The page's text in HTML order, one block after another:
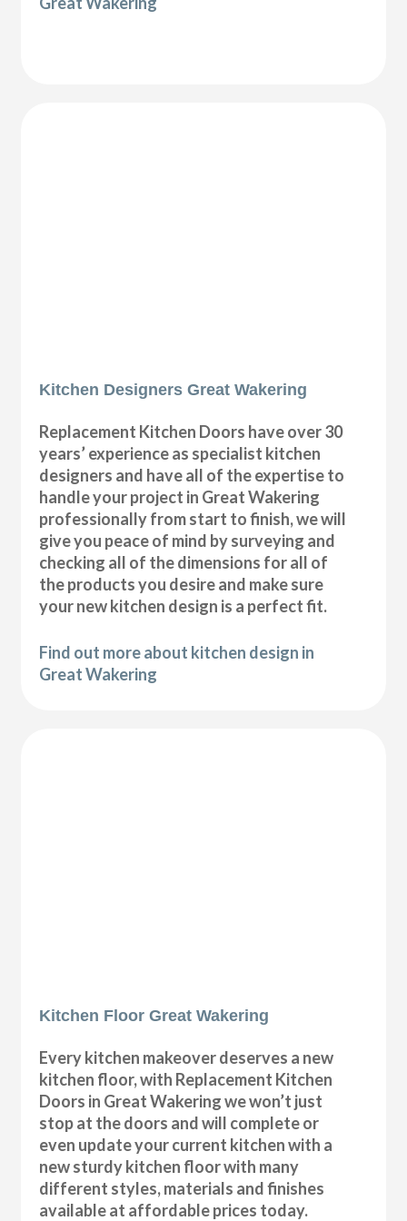
Kitchen Designers Great Wakering
Replacement Kitchen Doors have over 30
years’ experience as specialist kitchen
designers and have all of the expertise to
handle your project in Great Wakering
professionally from start to finish, we will
give you peace of mind by surveying and
checking all of the dimensions for all of
the products you desire and make sure
your new kitchen design is a perfect fit.
Find out more about kitchen design in
Great Wakering
Kitchen Floor Great Wakering
Every kitchen makeover deserves a new
kitchen floor, with Replacement Kitchen
Doors in Great Wakering we won’t just
stop at the doors and will complete or
even update your current kitchen with a
new sturdy kitchen floor with many
different styles, materials and finishes
available at affordable prices today.